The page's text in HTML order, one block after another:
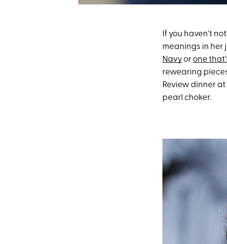
If you haven't
meanings in her
Navyorone
rewearing
Review dinner
pearl choker.